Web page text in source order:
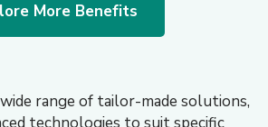
More Benefits
range of tailor-made solutions,